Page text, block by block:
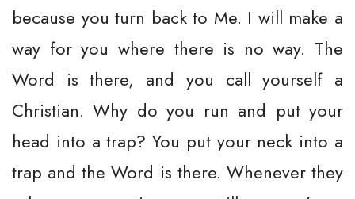
because you turn back to Me. I will make a
way for you where there is no way. The
Word is there, and you call yourself a
Christian. Why do you run and put your
head into a trap? You put your neck into a
trap and the Word is there. Whenever they